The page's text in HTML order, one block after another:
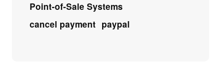
Point-of-Sale Systems
cancel payment paypal